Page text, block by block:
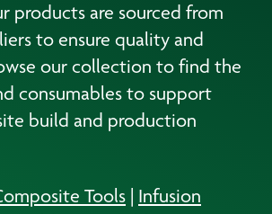
products are sourced from
to ensure quality and
our collection to find the
consumables to support
build and production
Tools | Infusion